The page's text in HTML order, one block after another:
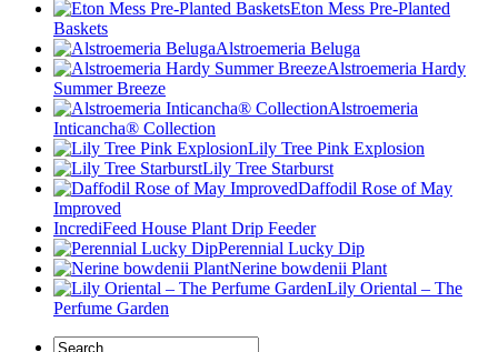
Eton Mess Pre-Planted
Baskets
Alstroemeria Beluga
Alstroemeria Hardy
Summer Breeze
Alstroemeria
Inticancha® Collection
Lily Tree Pink Explosion
Lily Tree Starburst
Daffodil Rose of May
Improved
IncrediFeed House Plant Drip Feeder
Perennial Lucky Dip
Nerine bowdenii Plant
Lily Oriental – The
Perfume Garden